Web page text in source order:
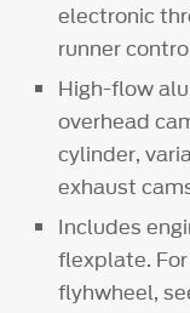
electronic
runner
High-flow
overhead
cylinder,
exhaust
Includes
flexplate.
flyhwheel,